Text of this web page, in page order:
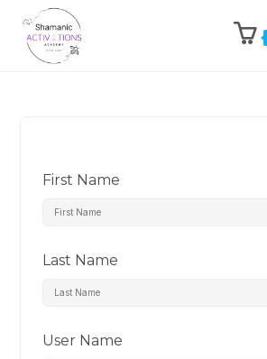
First Name
Last Name
User Name